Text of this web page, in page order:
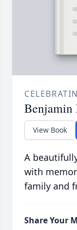
View Book
A
with
family and
Share Your